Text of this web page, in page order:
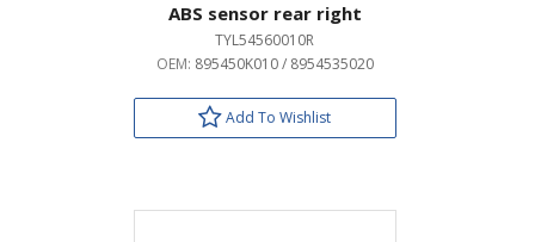
ABS sensor rear right
TYL54560010R
OEM: 895450K010 / 8954535020
Add To Wishlist